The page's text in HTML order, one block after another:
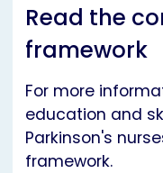
Read the
framework
For more
education and
Parkinson's
framework.